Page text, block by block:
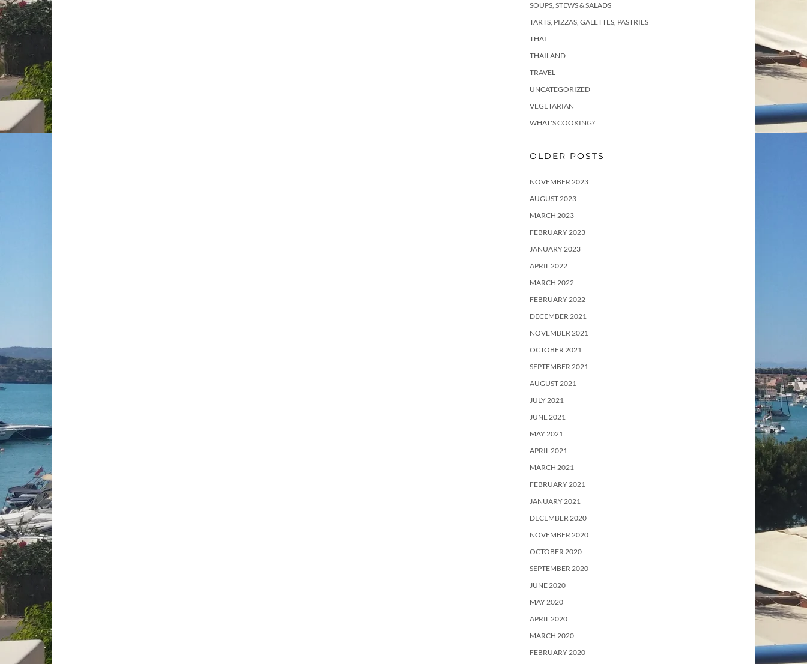
SOUPS, STEWS & SALADS
TARTS, PIZZAS, GALETTES, PASTRIES
THAI
THAILAND
TRAVEL
UNCATEGORIZED
VEGETARIAN
WHAT'S COOKING?
OLDER POSTS
NOVEMBER 2023
AUGUST 2023
MARCH 2023
FEBRUARY 2023
JANUARY 2023
APRIL 2022
MARCH 2022
FEBRUARY 2022
DECEMBER 2021
NOVEMBER 2021
OCTOBER 2021
SEPTEMBER 2021
AUGUST 2021
JULY 2021
JUNE 2021
MAY 2021
APRIL 2021
MARCH 2021
FEBRUARY 2021
JANUARY 2021
DECEMBER 2020
NOVEMBER 2020
OCTOBER 2020
SEPTEMBER 2020
JUNE 2020
MAY 2020
APRIL 2020
MARCH 2020
FEBRUARY 2020